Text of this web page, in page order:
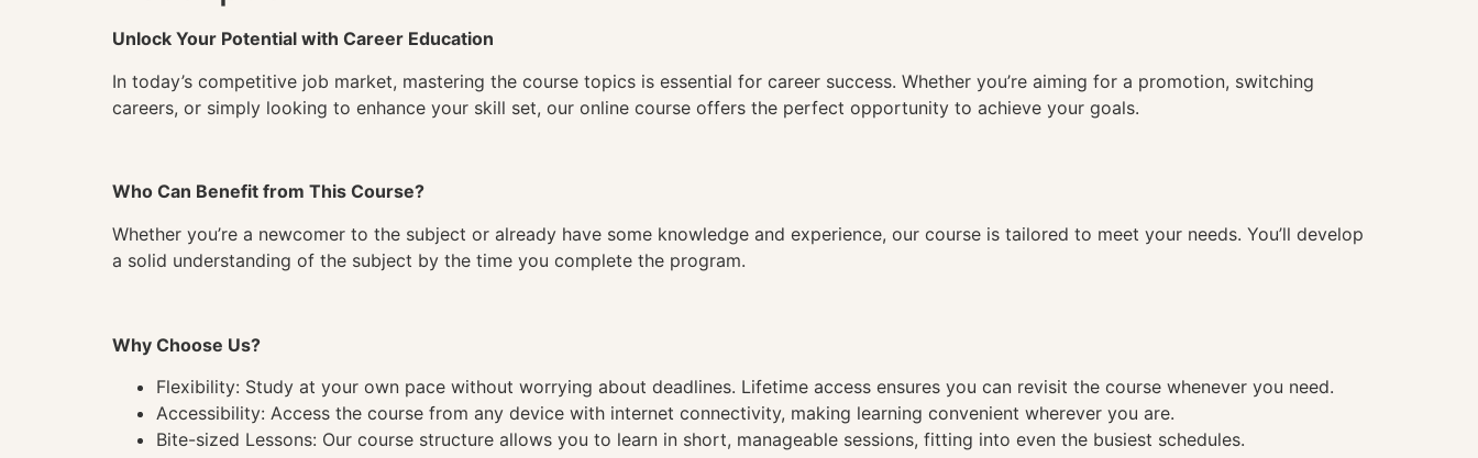
Unlock Your Potential with Career Education
In today’s competitive job market, mastering the course topics is essential for career success. Whether you’re aiming for a promotion, switching
careers, or simply looking to enhance your skill set, our online course offers the perfect opportunity to achieve your goals.
Who Can Benefit from This Course?
Whether you’re a newcomer to the subject or already have some knowledge and experience, our course is tailored to meet your needs. You’ll develop
a solid understanding of the subject by the time you complete the program.
Why Choose Us?
Flexibility: Study at your own pace without worrying about deadlines. Lifetime access ensures you can revisit the course whenever you need.
Accessibility: Access the course from any device with internet connectivity, making learning convenient wherever you are.
Bite-sized Lessons: Our course structure allows you to learn in short, manageable sessions, fitting into even the busiest schedules.